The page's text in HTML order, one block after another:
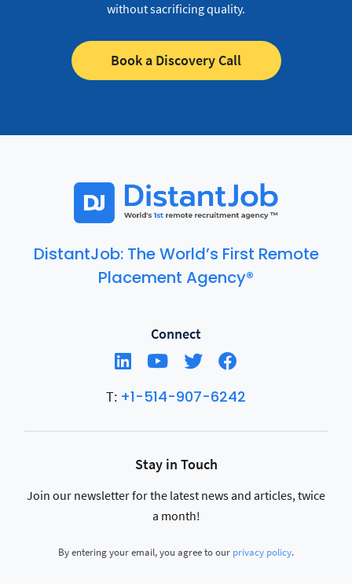
without sacrificing quality.
Book a Discovery Call
DistantJob: The World’s First Remote
Placement Agency®
Connect
T: +1-514-907-6242
Stay in Touch
Join our newsletter for the latest news and articles, twice
a month!
By entering your email, you agree to our privacy policy.